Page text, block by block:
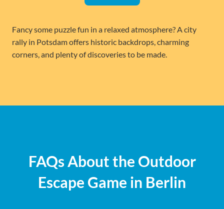
Fancy some puzzle fun in a relaxed atmosphere? A city
rally in Potsdam offers historic backdrops, charming
corners, and plenty of discoveries to be made.
FAQs About the Outdoor
Escape Game in Berlin